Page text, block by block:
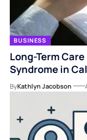
BUSINESS
Long-Term
Syndrome in
ByKathlyn Jacobson